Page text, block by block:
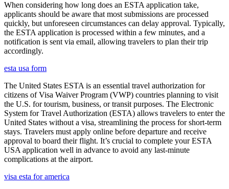
When considering how long does an ESTA application take,
applicants should be aware that most submissions are processed
quickly, but unforeseen circumstances can delay approval. Typically,
the ESTA application is processed within a few minutes, and a
notification is sent via email, allowing travelers to plan their trip
accordingly.
esta usa form
The United States ESTA is an essential travel authorization for
citizens of Visa Waiver Program (VWP) countries planning to visit
the U.S. for tourism, business, or transit purposes. The Electronic
System for Travel Authorization (ESTA) allows travelers to enter the
United States without a visa, streamlining the process for short-term
stays. Travelers must apply online before departure and receive
approval to board their flight. It’s crucial to complete your ESTA
USA application well in advance to avoid any last-minute
complications at the airport.
visa esta for america